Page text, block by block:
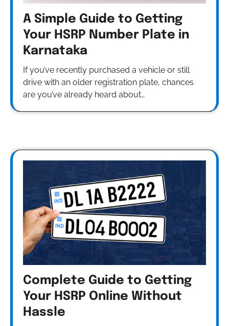
A Simple Guide to Getting
Your HSRP Number Plate in
Karnataka
If you’ve recently purchased a vehicle or still
drive with an older registration plate, chances
are you’ve already heard about…
Complete Guide to Getting
Your HSRP Online Without
Hassle